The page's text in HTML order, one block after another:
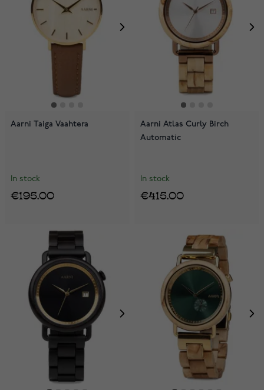
Aarni Taiga Vaahtera
In stock
€195.00
Aarni Atlas Curly Birch
Automatic
In stock
€415.00